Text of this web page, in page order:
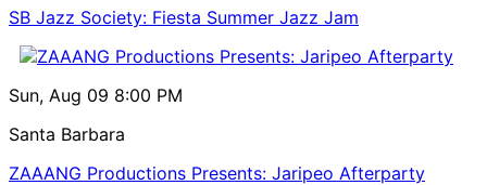
SB Jazz Society: Fiesta Summer Jazz Jam
Sun, Aug 09 8:00 PM
Santa Barbara
ZAAANG Productions Presents: Jaripeo Afterparty